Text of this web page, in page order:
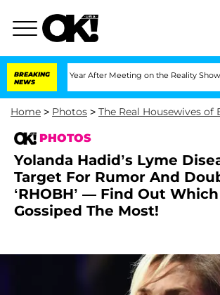
BREAKING
NEWS
Split 1 Year After Meeting on the Reality Show
Home > Photos > The Real Housewives of
PHOTOS
Yolanda Hadid’s Lyme
Target For Rumor And
‘RHOBH’ — Find Out
Gossiped The Most!